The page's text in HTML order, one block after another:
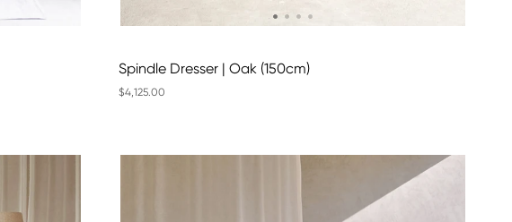
Spindle Dresser | Oak (150cm)
$4,125.00